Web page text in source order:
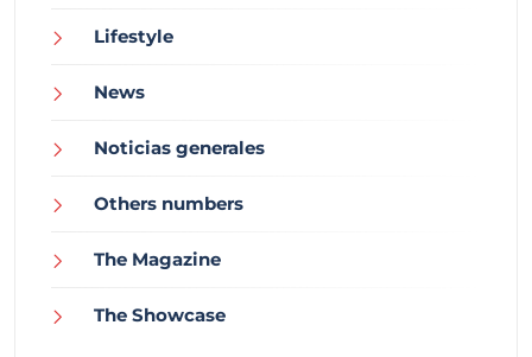
Lifestyle
News
Noticias generales
Others numbers
The Magazine
The Showcase